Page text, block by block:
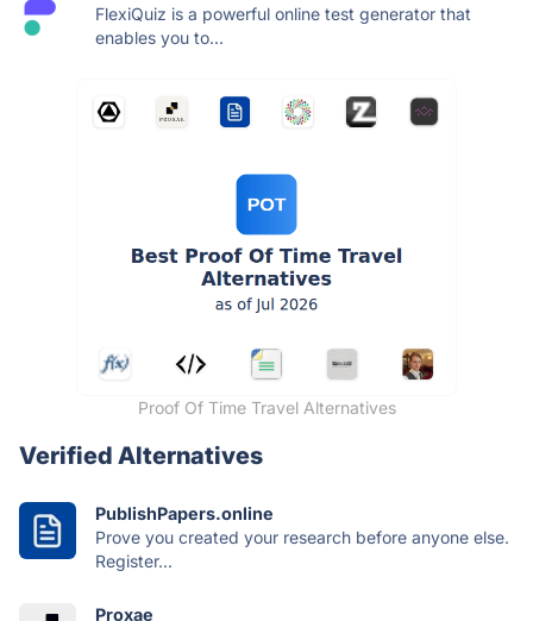
FlexiQuiz is a powerful online test generator that
enables you to...
Proof Of Time Travel Alternatives
Verified Alternatives
PublishPapers.online
Prove you created your research before anyone else.
Register...
Proxae